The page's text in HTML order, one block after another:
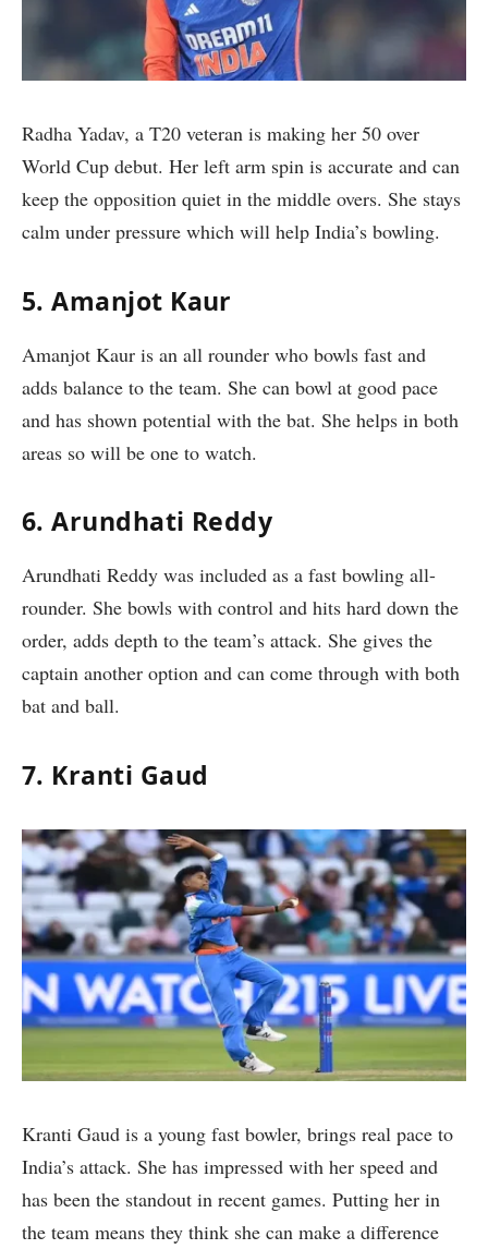
Radha Yadav, a T20 veteran is making her 50 over
World Cup debut. Her left arm spin is accurate and can
keep the opposition quiet in the middle overs. She stays
calm under pressure which will help India’s bowling.
5. Amanjot Kaur
Amanjot Kaur is an all rounder who bowls fast and
adds balance to the team. She can bowl at good pace
and has shown potential with the bat. She helps in both
areas so will be one to watch.
6. Arundhati Reddy
Arundhati Reddy was included as a fast bowling all-
rounder. She bowls with control and hits hard down the
order, adds depth to the team’s attack. She gives the
captain another option and can come through with both
bat and ball.
7. Kranti Gaud
Kranti Gaud is a young fast bowler, brings real pace to
India’s attack. She has impressed with her speed and
has been the standout in recent games. Putting her in
the team means they think she can make a difference